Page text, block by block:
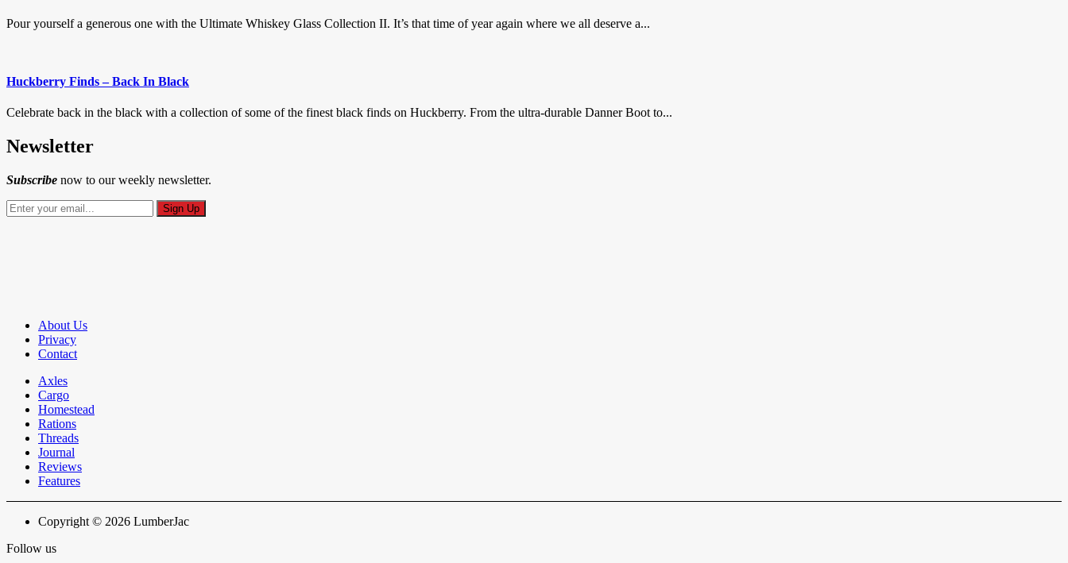
Pour yourself a generous one with the Ultimate Whiskey Glass Collection II. It’s that time of year again where we all deserve a...
Huckberry Finds – Back In Black
Celebrate back in the black with a collection of some of the finest black finds on Huckberry. From the ultra-durable Danner Boot to...
Newsletter
Subscribe now to our weekly newsletter.
About Us
Privacy
Contact
Axles
Cargo
Homestead
Rations
Threads
Journal
Reviews
Features
Copyright © 2026 LumberJac
Follow us